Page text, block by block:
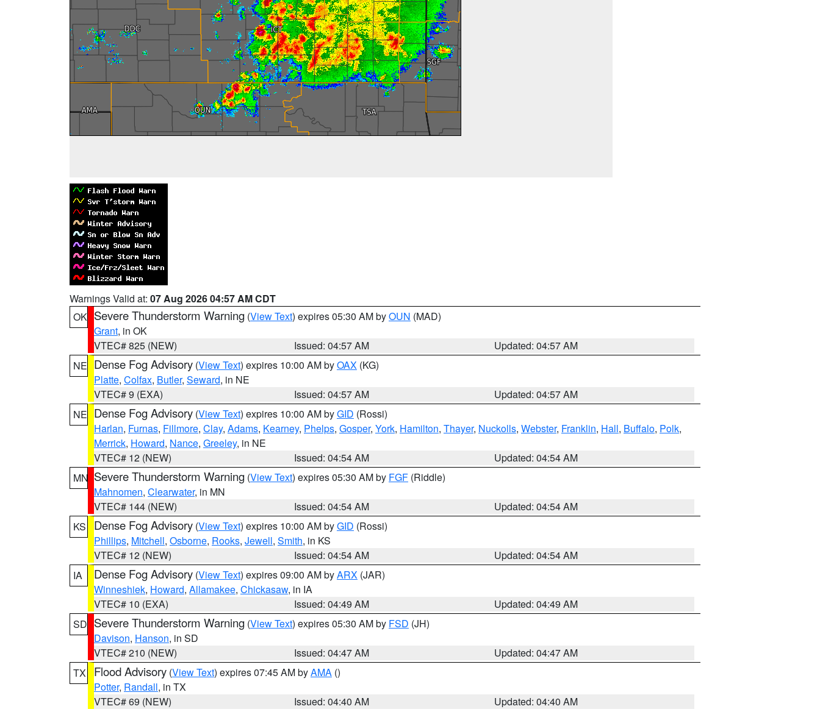
Warnings Valid at: 07 Aug 2026 04:57 AM CDT
OK Severe Thunderstorm Warning (View Text) expires 05:30 AM byOUN (MAD)
Grant, in OK
VTEC# 825 (NEW)
Issued: 04:57 AM
Updated: 04:57 AM
NE Dense Fog Advisory (View Text) expires 10:00 AM byOAX (KG)
Platte, Colfax, Butler, Seward, in NE
VTEC# 9 (EXA)
Issued: 04:57 AM
Updated: 04:57 AM
NE Dense Fog Advisory (View Text) expires 10:00 AM byGID (Rossi)
Harlan, Furnas, Fillmore, Clay, Adams, Kearney, Phelps, Gosper, York, Hamilton, Thayer, Nuckolls, Webster, Franklin, Hall, Buffalo, Polk,
Merrick, Howard, Nance, Greeley, in NE
VTEC# 12 (NEW)
Issued: 04:54 AM
Updated: 04:54 AM
MN Severe Thunderstorm Warning (View Text) expires 05:30 AM by FGF (Riddle)
Mahnomen, Clearwater, in MN
VTEC# 144 (NEW)
Issued: 04:54 AM
Updated: 04:54 AM
KS
Dense Fog Advisory (View Text) expires 10:00 AM byGID (Rossi)
Phillips, Mitchell, Osborne, Rooks, Jewell, Smith, in KS
VTEC# 12 (NEW)
Issued: 04:54 AM
Updated: 04:54 AM
IA
Dense Fog Advisory (View Text) expires 09:00 AM byARX (JAR)
Winneshiek, Howard, Allamakee, Chickasaw, in IA
VTEC# 10 (EXA)
Issued: 04:49 AM
Updated: 04:49 AM
SD Severe Thunderstorm Warning (View Text) expires 05:30 AM by FSD (JH)
Davison, Hanson, in SD
VTEC# 210 (NEW)
Issued: 04:47 AM
Updated: 04:47 AM
TX
Flood Advisory (View Text) expires 07:45 AM byAMA ()
Potter, Randall, in TX
VTEC# 69 (NEW)
Issued: 04:40 AM
Updated: 04:40 AM